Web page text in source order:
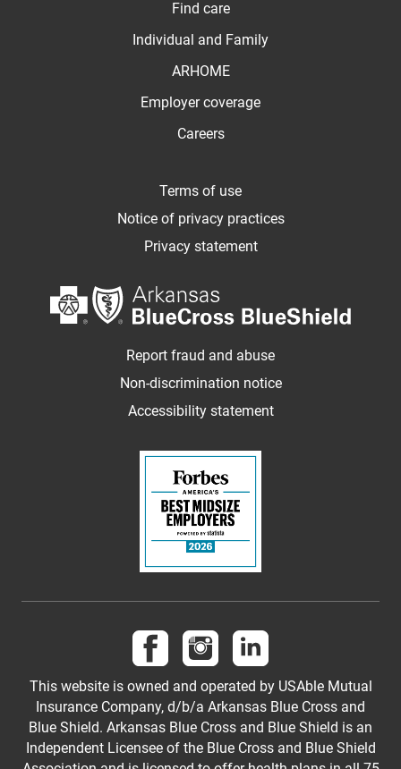
Find care
Individual and Family
ARHOME
Employer coverage
Careers
Terms of use
Notice of privacy practices
Privacy statement
Report fraud and abuse
Non-discrimination notice
Accessibility statement
Follow us on Facebook
Follow us on Instagram
Follow us on
This website is owned and operated by USAble Mutual
Insurance Company, d/b/a Arkansas Blue Cross and
Blue Shield. Arkansas Blue Cross and Blue Shield is an
Independent Licensee of the Blue Cross and Blue Shield